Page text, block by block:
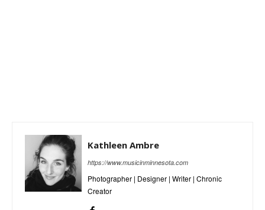
Kathleen Ambre
https://www.musicinminnesota.com
Photographer | Designer | Writer | Chronic
Creator